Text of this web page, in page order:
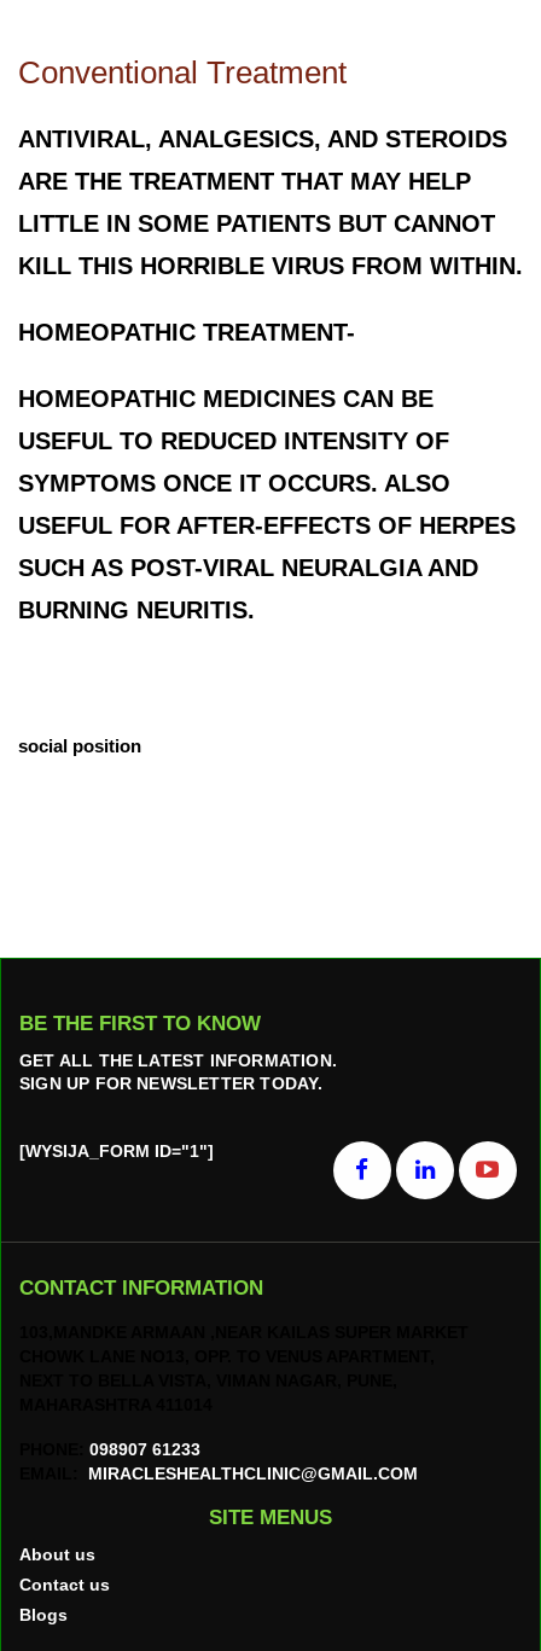
Conventional Treatment
ANTIVIRAL, ANALGESICS, AND STEROIDS
ARE THE TREATMENT THAT MAY HELP
LITTLE IN SOME PATIENTS BUT CANNOT
KILL THIS HORRIBLE VIRUS FROM WITHIN.
HOMEOPATHIC TREATMENT-
HOMEOPATHIC MEDICINES CAN BE
USEFUL TO REDUCED INTENSITY OF
SYMPTOMS ONCE IT OCCURS. ALSO
USEFUL FOR AFTER-EFFECTS OF HERPES
SUCH AS POST-VIRAL NEURALGIA AND
BURNING NEURITIS.
social position
BE THE FIRST TO KNOW
GET ALL THE LATEST INFORMATION.
SIGN UP FOR NEWSLETTER TODAY.
[WYSIJA_FORM ID="1"]
CONTACT INFORMATION
098907 61233
MIRACLESHEALTHCLINIC@GMAIL.COM
SITE MENUS
About us
Contact us
Blogs